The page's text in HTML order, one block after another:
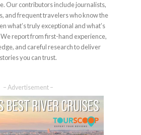
Our contributors include journalists,
and frequent travelers who know the
what’s truly exceptional and what’s
report from first-hand experience,
and careful research to deliver
stories you can trust.
– Advertisement –